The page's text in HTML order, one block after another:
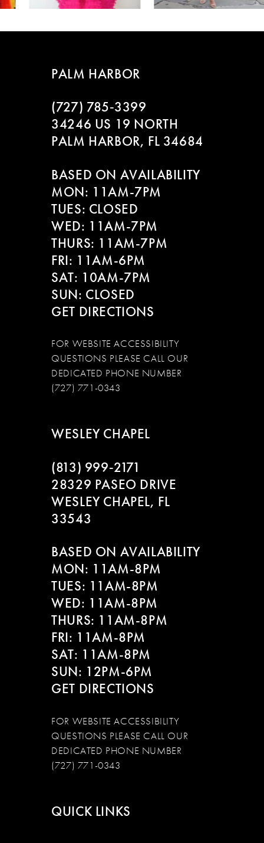
PALM HARBOR
(727) 785‑3399
34246 US 19 NORTH
PALM HARBOR, FL 34684
BASED ON AVAILABILITY
MON: 11AM-7PM
TUES: CLOSED
WED: 11AM-7PM
THURS: 11AM-7PM
FRI: 11AM-6PM
SAT: 10AM-7PM
SUN: CLOSED
GET DIRECTIONS
FOR WEBSITE ACCESSIBILITY
QUESTIONS PLEASE CALL OUR
DEDICATED PHONE NUMBER
(727) 771-0343
WESLEY CHAPEL
(813) 999‑2171
28329 PASEO DRIVE
WESLEY CHAPEL, FL
33543
BASED ON AVAILABILITY
MON: 11AM-8PM
TUES: 11AM-8PM
WED: 11AM-8PM
THURS: 11AM-8PM
FRI: 11AM-8PM
SAT: 11AM-8PM
SUN: 12PM-6PM
GET DIRECTIONS
FOR WEBSITE ACCESSIBILITY
QUESTIONS PLEASE CALL OUR
DEDICATED PHONE NUMBER
(727) 771-0343
QUICK LINKS